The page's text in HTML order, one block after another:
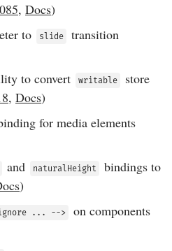
, Docs)
to slide
transition
to convert writable
store
, Docs)
for media elements
and naturalHeight
bindings to
)
... -->
on components